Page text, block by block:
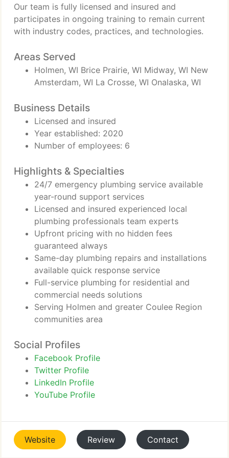
Our team is fully licensed and insured and
participates in ongoing training to remain current
with industry codes, practices, and technologies.
Areas Served
Holmen, WI Brice Prairie, WI Midway, WI New
Amsterdam, WI La Crosse, WI Onalaska, WI
Business Details
Licensed and insured
Year established: 2020
Number of employees: 6
Highlights & Specialties
24/7 emergency plumbing service available
year-round support services
Licensed and insured experienced local
plumbing professionals team experts
Upfront pricing with no hidden fees
guaranteed always
Same-day plumbing repairs and installations
available quick response service
Full-service plumbing for residential and
commercial needs solutions
Serving Holmen and greater Coulee Region
communities area
Social Profiles
Facebook Profile
Twitter Profile
LinkedIn Profile
YouTube Profile
Website Review Contact